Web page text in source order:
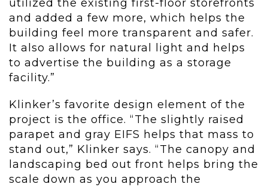
utilized the existing first-floor storefronts
and added a few more, which helps the
building feel more transparent and safer.
It also allows for natural light and helps
to advertise the building as a storage
facility.”
Klinker’s favorite design element of the
project is the office. “The slightly raised
parapet and gray EIFS helps that mass to
stand out,” Klinker says. “The canopy and
landscaping bed out front helps bring the
scale down as you approach the